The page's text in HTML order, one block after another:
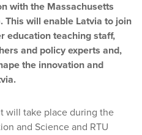
with the Massachusetts
This will enable Latvia to join
education teaching staff,
and policy experts and,
the innovation and
will take place during the
and Science and RTU